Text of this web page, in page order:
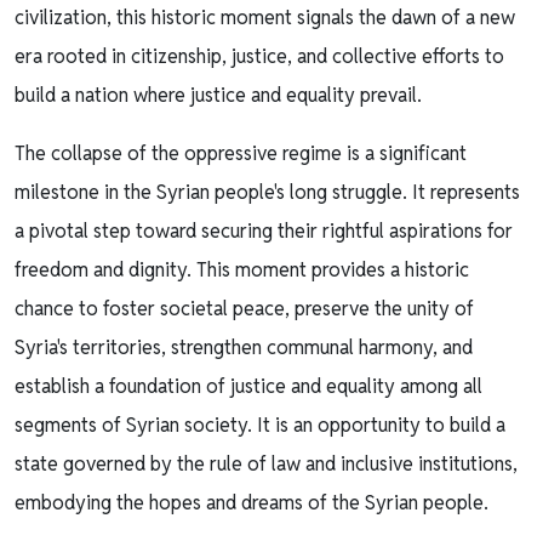
civilization, this historic moment signals the dawn of a new
era rooted in citizenship, justice, and collective efforts to
build a nation where justice and equality prevail.
The collapse of the oppressive regime is a significant
milestone in the Syrian people's long struggle. It represents
a pivotal step toward securing their rightful aspirations for
freedom and dignity. This moment provides a historic
chance to foster societal peace, preserve the unity of
Syria's territories, strengthen communal harmony, and
establish a foundation of justice and equality among all
segments of Syrian society. It is an opportunity to build a
state governed by the rule of law and inclusive institutions,
embodying the hopes and dreams of the Syrian people.